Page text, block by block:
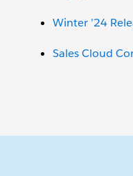
Winter ’24
Sales Cloud